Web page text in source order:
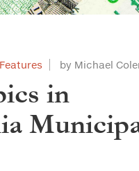
Features by Michael
in